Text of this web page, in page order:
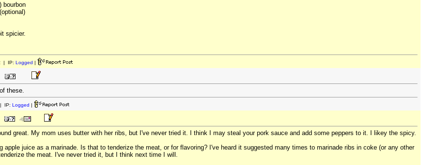
) bourbon
spicier.
| IP: Logged |
these.
| IP: Logged |
great. My mom uses butter with her ribs, but I've never tried it. I think I may steal your pork sauce and add some peppers to it. I likey the spicy.
apple juice as a marinade. Is that to tenderize the meat, or for flavoring? I've heard it suggested many times to marinade ribs in coke (or any other
the meat. I've never tried it, but I think next time I will.